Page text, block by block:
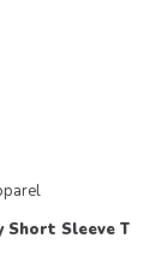
Short Sleeve T